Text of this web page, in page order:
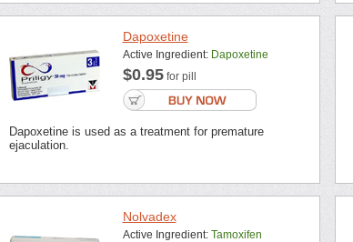
Dapoxetine
Active Ingredient: Dapoxetine
$0.95for pill
Dapoxetine is used as a treatment for premature
ejaculation.
Nolvadex
Active Ingredient: Tamoxifen